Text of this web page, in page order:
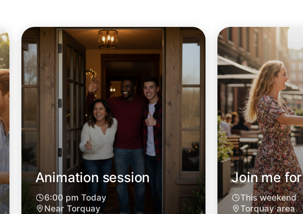
Let's do Animation
Animation session
6:00 pm Today
Near Torquay
Join me
This weekend
Torquay area